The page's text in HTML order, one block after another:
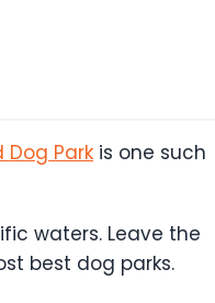
Dog Park is one such
waters. Leave the
best dog parks.